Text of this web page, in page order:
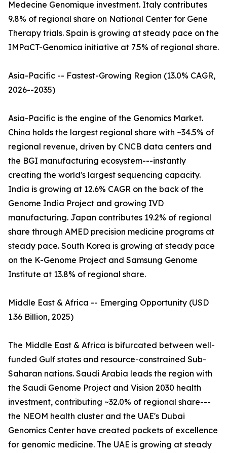
Medecine Genomique investment. Italy contributes
9.8% of regional share on National Center for Gene
Therapy trials. Spain is growing at steady pace on the
IMPaCT-Genomica initiative at 7.5% of regional share.
Asia-Pacific -- Fastest-Growing Region (13.0% CAGR,
2026--2035)
Asia-Pacific is the engine of the Genomics Market.
China holds the largest regional share with ~34.5% of
regional revenue, driven by CNCB data centers and
the BGI manufacturing ecosystem---instantly
creating the world's largest sequencing capacity.
India is growing at 12.6% CAGR on the back of the
Genome India Project and growing IVD
manufacturing. Japan contributes 19.2% of regional
share through AMED precision medicine programs at
steady pace. South Korea is growing at steady pace
on the K-Genome Project and Samsung Genome
Institute at 13.8% of regional share.
Middle East & Africa -- Emerging Opportunity (USD
1.36 Billion, 2025)
The Middle East & Africa is bifurcated between well-
funded Gulf states and resource-constrained Sub-
Saharan nations. Saudi Arabia leads the region with
the Saudi Genome Project and Vision 2030 health
investment, contributing ~32.0% of regional share---
the NEOM health cluster and the UAE's Dubai
Genomics Center have created pockets of excellence
for genomic medicine. The UAE is growing at steady